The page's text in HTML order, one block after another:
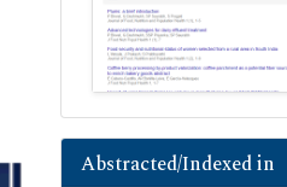
Abstracted/Indexed in